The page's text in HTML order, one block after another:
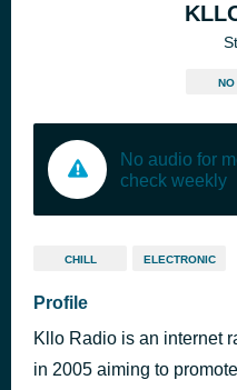
NO
No audio for
check weekly
CHILL ELECTRONIC
Profile
Kllo Radio is an internet
in 2005 aiming to